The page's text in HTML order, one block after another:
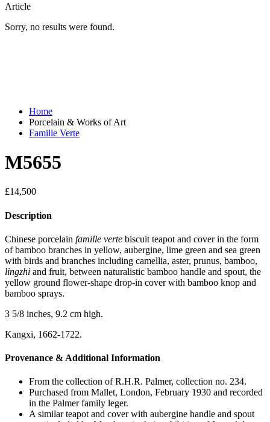
Article
Sorry, no results were found.
Home
Porcelain & Works of Art
Famille Verte
M5655
£14,500
Description
Chinese porcelain famille verte biscuit teapot and cover in the form
of bamboo branches in yellow, aubergine, lime green and sea green
with birds and branches including camellia, aster, prunus, bamboo,
lingzhi and fruit, between naturalistic bamboo handle and spout, the
yellow ground flower-shape drop-in cover with bamboo knop and
bamboo sprays.
3 5/8 inches, 9.2 cm high.
Kangxi, 1662-1722.
Provenance & Additional Information
From the collection of R.H.R. Palmer, collection no. 234.
Purchased from Mallet, London, February 1930 and recorded
in the Palmer family leger.
A similar teapot and cover with aubergine handle and spout